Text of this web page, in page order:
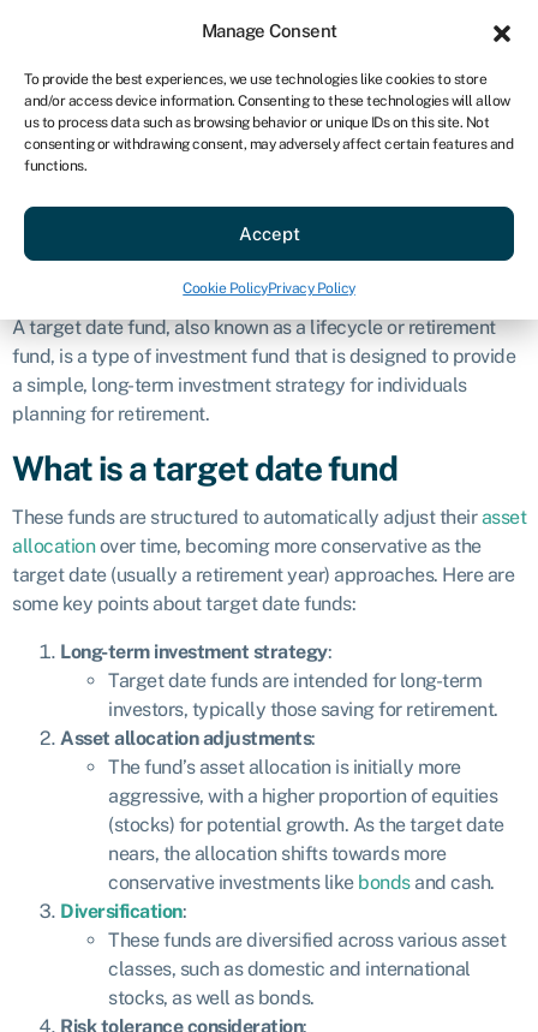
Manage Consent
To provide the best experiences, we use technologies like cookies to store
and/or access device information. Consenting to these technologies will allow
us to process data such as browsing behavior or unique IDs on this site. Not
consenting or withdrawing consent, may adversely affect certain features and
functions.
Accept
Cookie PolicyPrivacy Policy
US
Get started
Target date fund
Target date fund
A target date fund, also known as a lifecycle or retirement
fund, is a type of investment fund that is designed to provide
a simple, long-term investment strategy for individuals
planning for retirement.
What is a target date fund
These funds are structured to automatically adjust theirasset
allocationover time, becoming more conservative as the
target date (usually a retirement year) approaches. Here are
some key points about target date funds:
Long-term investment strategy:
Target date funds are intended for long-term
investors, typically those saving for retirement.
Asset allocation adjustments:
The fund’s asset allocation is initially more
aggressive, with a higher proportion of equities
(stocks) for potential growth. As the target date
nears, the allocation shifts towards more
conservative investments like bondsand cash.
Diversification:
These funds are diversified across various asset
classes, such as domestic and international
stocks, as well as bonds.
Risk tolerance consideration: